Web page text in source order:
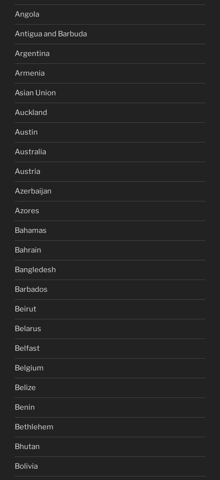
Angola
Antigua and Barbuda
Argentina
Armenia
Asian Union
Auckland
Austin
Australia
Austria
Azerbaijan
Azores
Bahamas
Bahrain
Bangledesh
Barbados
Beirut
Belarus
Belfast
Belgium
Belize
Benin
Bethlehem
Bhutan
Bolivia